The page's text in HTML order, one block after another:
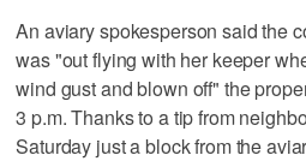
An aviary spokesperson said the
was "out flying with her keeper
wind gust and blown off" the
3 p.m. Thanks to a tip from
Saturday just a block from the